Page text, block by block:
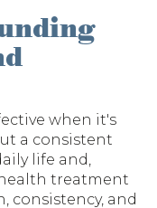
when it's
a consistent
life and,
treatment
consistency, and